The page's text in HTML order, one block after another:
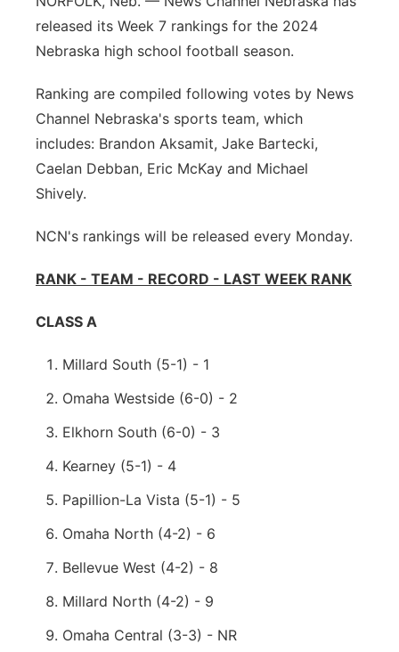
Panhandle
River Country
Sandhills
released its Week 7 rankings for the 2024
Nebraska high school football season.
Ranking are compiled following votes by News
Channel Nebraska's sports team, which
includes: Brandon Aksamit, Jake Bartecki,
Caelan Debban, Eric McKay and Michael
Shively.
NCN's rankings will be released every Monday.
RANK - TEAM - RECORD - LAST WEEK RANK
CLASS A
Millard South (5-1) - 1
Omaha Westside (6-0) - 2
Elkhorn South (6-0) - 3
Kearney (5-1) - 4
Papillion-La Vista (5-1) - 5
Omaha North (4-2) - 6
Bellevue West (4-2) - 8
Millard North (4-2) - 9
Omaha Central (3-3) - NR